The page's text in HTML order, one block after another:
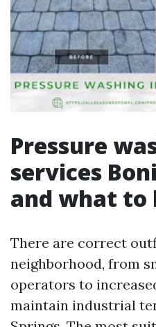
Pressure
services
and what to
There are correct
neighborhood, from
operators to
maintain industrial